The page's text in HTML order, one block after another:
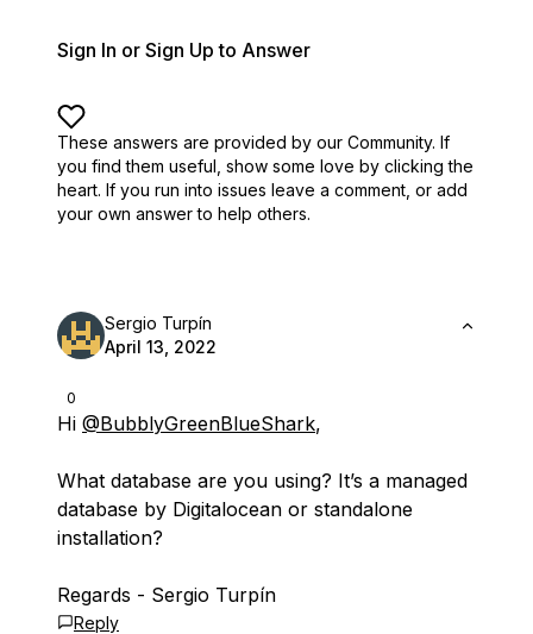
Sign In or Sign Up to Answer
These answers are provided by our Community. If
you find them useful, show some love by clicking the
heart. If you run into issues leave a comment, or add
your own answer to help others.
0
Sergio Turpín
April 13, 2022
Hi @BubblyGreenBlueShark,
What database are you using? It’s a managed
database by Digitalocean or standalone
installation?
Regards - Sergio Turpín
Reply